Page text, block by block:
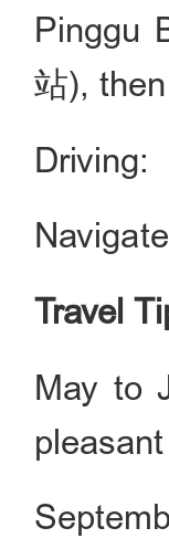
Pinggu
站),
Driving:
Travel
May to